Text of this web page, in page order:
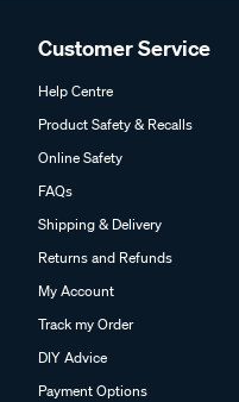
Customer Service
Help Centre
Product Safety & Recalls
Online Safety
FAQs
Shipping & Delivery
Returns and Refunds
My Account
Track my Order
DIY Advice
Payment Options